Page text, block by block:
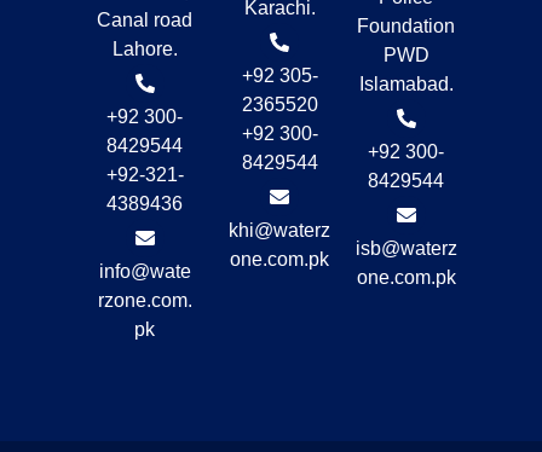
Canal road
Lahore.
+92 300-
8429544
+92-321-
4389436
info@wate
rzone.com.
pk
Karachi.
+92 305-
2365520
+92 300-
8429544
khi@waterz
one.com.pk
Foundation
PWD
Islamabad.
+92 300-
8429544
isb@waterz
one.com.pk